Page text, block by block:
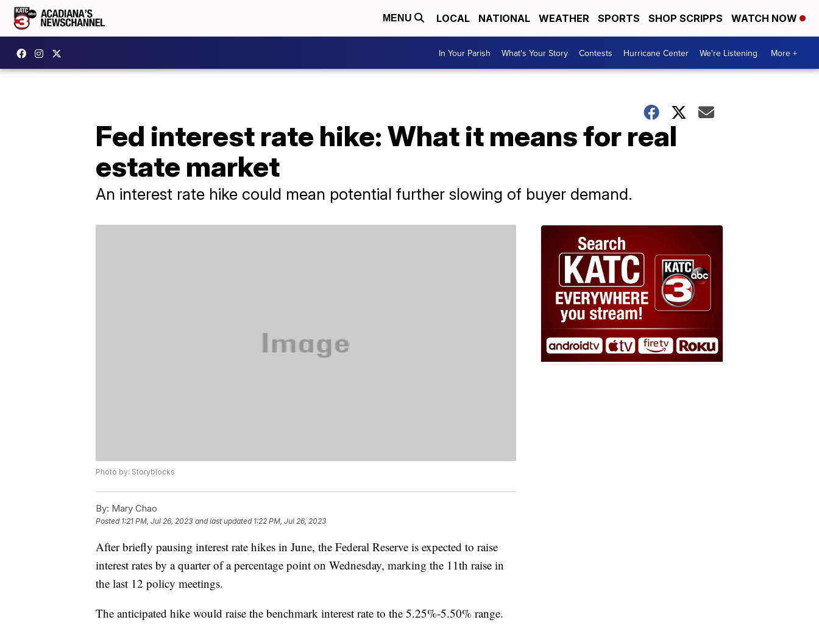
MENU LOCAL NATIONAL WEATHER SPORTS SHOP SCRIPPS WATCH NOW
In Your Parish What's Your Story Contests Hurricane Center We're Listening More +
Fed interest rate hike: What it means for real
estate market
An interest rate hike could mean potential further slowing of buyer demand.
Photo by: Storyblocks
By: Mary Chao
Posted 1:21 PM, Jul 26, 2023 and last updated 1:22 PM, Jul 26, 2023
After briefly pausing interest rate hikes in June, the Federal Reserve is expected to raise
interest rates by a quarter of a percentage point on Wednesday, marking the 11th raise in
the last 12 policy meetings.
The anticipated hike would raise the benchmark interest rate to the 5.25%-5.50% range.